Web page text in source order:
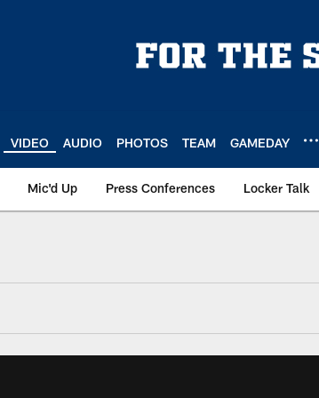
VIDEO AUDIO PHOTOS TEAM GAMEDAY
Mic'd Up Press Conferences Locker Talk